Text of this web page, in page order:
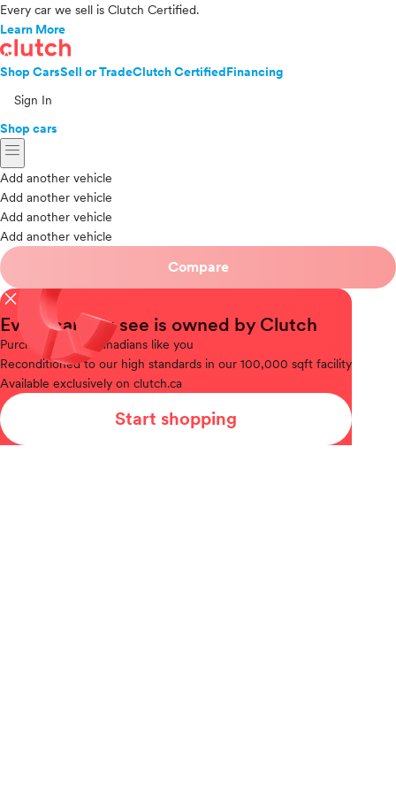
Every car we sell is Clutch Certified.
Learn More
Shop CarsSell or TradeClutch CertifiedFinancing
Sign In
Shop cars
menu
Add another vehicle
Add another vehicle
Add another vehicle
Add another vehicle
Compare
close
Every car you see is owned by Clutch
Purchased
from Canadians like you
Reconditionedto our high standards in our 100,000 sqft facility
Available exclusively on clutch.ca
Start shopping